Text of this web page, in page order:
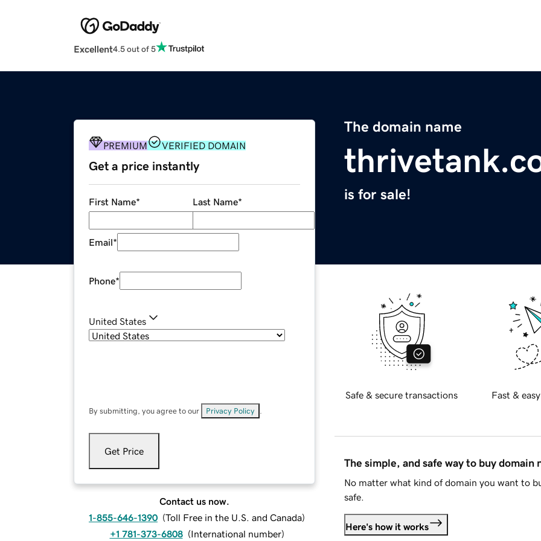
Excellent4.5 out of 5
The domain name
is for sale!
PREMIUM VERIFIED DOMAIN
Get a price instantly
First Name* Last Name*
Email*
Phone*
United States
By submitting, you agree to our Privacy Policy
Get Price
Contact us now.
1-855-646-1390 (Toll Free in the U.S. and Canada)
+1 781-373-6808 (International number)
Safe & secure transactions Fast &
The simple, and safe way to buy domain
No matter what kind of domain you want to
safe.
Here's how it works